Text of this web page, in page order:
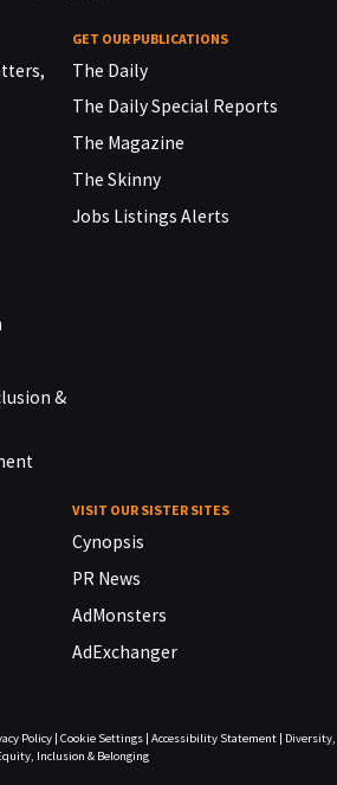
&
GET OUR PUBLICATIONS
The Daily
The Daily Special Reports
The Magazine
The Skinny
Jobs Listings Alerts
VISIT OUR SISTER SITES
Cynopsis
PR News
AdMonsters
AdExchanger
Policy| Cookie Settings| Accessibility Statement|
Diversity,
Inclusion & Belonging